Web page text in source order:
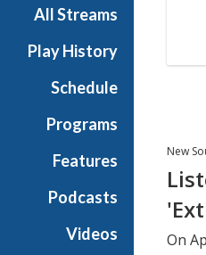
All Streams
Play History
Schedule
Programs
Features
Podcasts
Videos
New
On